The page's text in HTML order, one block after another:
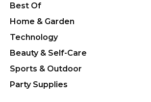
Best Of
Home & Garden
Technology
Beauty & Self-Care
Sports & Outdoor
Party Supplies